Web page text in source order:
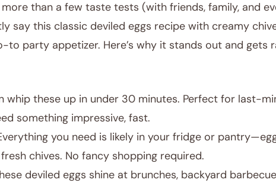
than a few taste tests (with friends, family, and
say this classic deviled eggs recipe with creamy
to party appetizer. Here’s why it stands out and gets
whip these up in under 30 minutes. Perfect for last-
something impressive, fast.
you need is likely in your fridge or
chives. No fancy shopping required.
deviled eggs shine at brunches, backyard